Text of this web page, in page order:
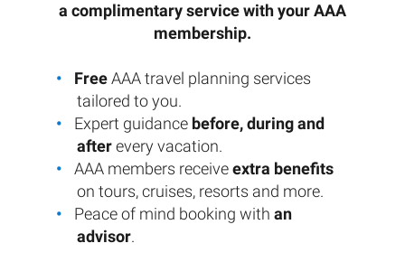
a complimentary service with your AAA
membership.
FreeAAA travel planning services
tailored to you.
Expert guidance before, during and
afterevery vacation.
AAA members receiveextra benefits
on tours, cruises, resorts and more.
Peace of mind booking with an
advisor.